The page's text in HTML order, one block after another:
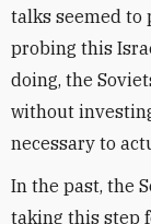
talks seemed to
probing this
doing, the
without
necessary to
In the past, the
taking this step